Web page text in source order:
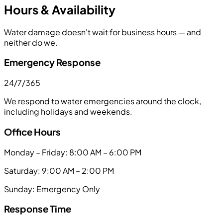
Hours & Availability
Water damage doesn't wait for business hours — and
neither do we.
Emergency Response
24/7/365
We respond to water emergencies around the clock,
including holidays and weekends.
Office Hours
Monday – Friday: 8:00 AM – 6:00 PM
Saturday: 9:00 AM – 2:00 PM
Sunday: Emergency Only
Response Time